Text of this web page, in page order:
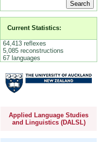
Current Statistics:
64,413 reflexes
5,085 reconstructions
67 languages
Applied Language Studies
and Linguistics (DALSL)